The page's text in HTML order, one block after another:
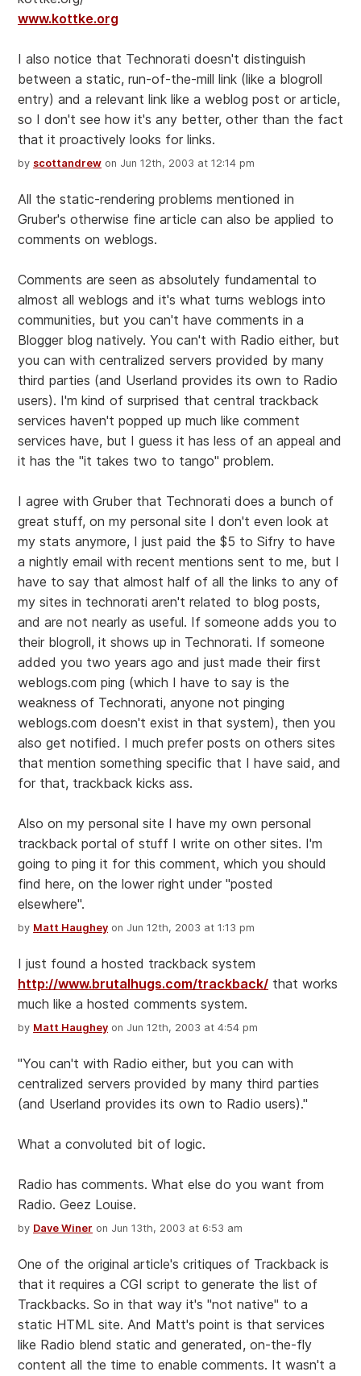
www.kottke.org
I also notice that Technorati doesn't distinguish
between a static, run-of-the-mill link (like a blogroll
entry) and a relevant link like a weblog post or article,
so I don't see how it's any better, other than the fact
that it proactively looks for links.
by scottandrew on Jun 12th, 2003 at 12:14 pm
All the static-rendering problems mentioned in
Gruber's otherwise fine article can also be applied to
comments on weblogs.
Comments are seen as absolutely fundamental to
almost all weblogs and it's what turns weblogs into
communities, but you can't have comments in a
Blogger blog natively. You can't with Radio either, but
you can with centralized servers provided by many
third parties (and Userland provides its own to Radio
users). I'm kind of surprised that central trackback
services haven't popped up much like comment
services have, but I guess it has less of an appeal and
it has the "it takes two to tango" problem.
I agree with Gruber that Technorati does a bunch of
great stuff, on my personal site I don't even look at
my stats anymore, I just paid the $5 to Sifry to have
a nightly email with recent mentions sent to me, but I
have to say that almost half of all the links to any of
my sites in technorati aren't related to blog posts,
and are not nearly as useful. If someone adds you to
their blogroll, it shows up in Technorati. If someone
added you two years ago and just made their first
weblogs.com ping (which I have to say is the
weakness of Technorati, anyone not pinging
weblogs.com doesn't exist in that system), then you
also get notified. I much prefer posts on others sites
that mention something specific that I have said, and
for that, trackback kicks ass.
Also on my personal site I have my own personal
trackback portal of stuff I write on other sites. I'm
going to ping it for this comment, which you should
find here, on the lower right under "posted
elsewhere".
by Matt Haughey on Jun 12th, 2003 at 1:13 pm
I just found a hosted trackback system
http://www.brutalhugs.com/trackback/ that works
much like a hosted comments system.
by Matt Haughey on Jun 12th, 2003 at 4:54 pm
"You can't with Radio either, but you can with
centralized servers provided by many third parties
(and Userland provides its own to Radio users)."
What a convoluted bit of logic.
Radio has comments. What else do you want from
Radio. Geez Louise.
by Dave Winer on Jun 13th, 2003 at 6:53 am
One of the original article's critiques of Trackback is
that it requires a CGI script to generate the list of
Trackbacks. So in that way it's "not native" to a
static HTML site. And Matt's point is that services
like Radio blend static and generated, on-the-fly
content all the time to enable comments. It wasn't a